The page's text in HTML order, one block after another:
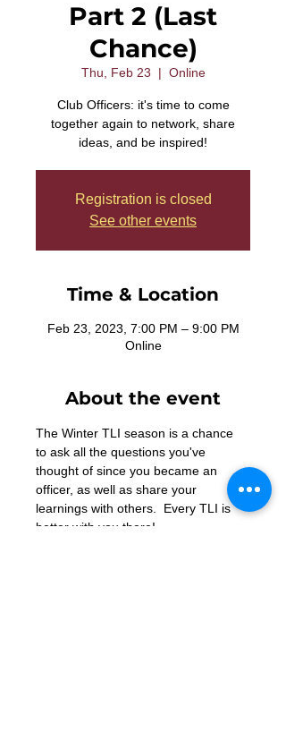
Part 2 (Last
Chance)
Thu, Feb 23
  |
Online
Club Officers: it's time to come
together again to network, share
ideas, and be inspired!
Registration is closed
See other events
Time & Location
Feb 23, 2023, 7:00 PM – 9:00 PM
Online
About the event
The Winter TLI season is a chance
to ask all the questions you've
thought of since you became an
officer, as well as share your
learnings with others.  Every TLI is
better with you there!